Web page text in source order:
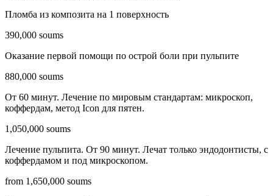
Пломба из композита на 1 поверхность
390,000 soums
Оказание первой помощи по острой боли при пульпите
880,000 soums
От 60 минут. Лечение по мировым стандартам: микроскоп,
коффердам, метод Icon для пятен.
1,050,000 soums
Лечение пульпита. От 90 минут. Лечат только эндодонтисты, c
коффердамом и под микроскопом.
from 1,650,000 soums